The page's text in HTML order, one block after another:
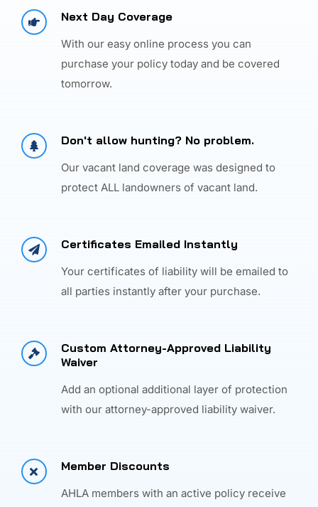
Next Day Coverage
With our easy online process you can
purchase your policy today and be covered
tomorrow.
Don't allow hunting? No problem.
Our vacant land coverage was designed to
protect ALL landowners of vacant land.
Certificates Emailed Instantly
Your certificates of liability will be emailed to
all parties instantly after your purchase.
Custom Attorney-Approved Liability
Waiver
Add an optional additional layer of protection
with our attorney-approved liability waiver.
Member Discounts
AHLA members with an active policy receive